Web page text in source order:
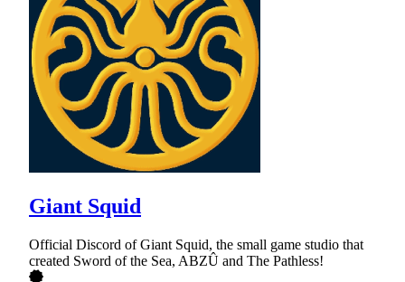
Giant Squid
Official Discord of Giant Squid, the small game studio that
created Sword of the Sea, ABZÛ and The Pathless!